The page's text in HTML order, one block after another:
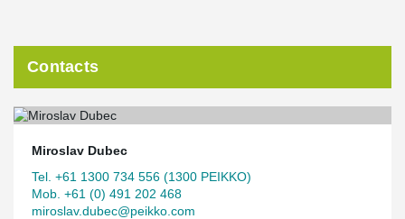
Contacts
Miroslav Dubec
Tel. +61 1300 734 556 (1300 PEIKKO)
Mob. +61 (0) 491 202 468
miroslav.dubec@peikko.com